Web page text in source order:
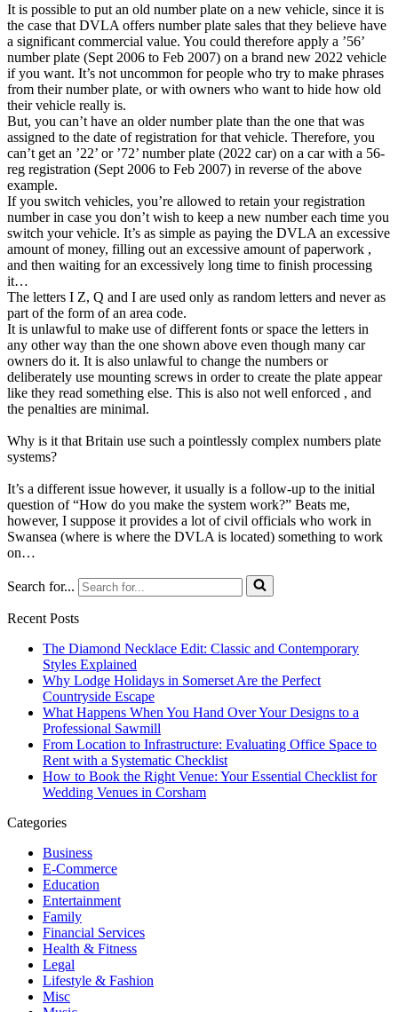
It is possible to put an old number plate on a new vehicle, since it is
the case that DVLA offers number plate sales that they believe have
a significant commercial value. You could therefore apply a ’56’
number plate (Sept 2006 to Feb 2007) on a brand new 2022 vehicle
if you want. It’s not uncommon for people who try to make phrases
from their number plate, or with owners who want to hide how old
their vehicle really is.
But, you can’t have an older number plate than the one that was
assigned to the date of registration for that vehicle. Therefore, you
can’t get an ’22’ or ’72’ number plate (2022 car) on a car with a 56-
reg registration (Sept 2006 to Feb 2007) in reverse of the above
example.
If you switch vehicles, you’re allowed to retain your registration
number in case you don’t wish to keep a new number each time you
switch your vehicle. It’s as simple as paying the DVLA an excessive
amount of money, filling out an excessive amount of paperwork ,
and then waiting for an excessively long time to finish processing
it…
The letters I Z, Q and I are used only as random letters and never as
part of the form of an area code.
It is unlawful to make use of different fonts or space the letters in
any other way than the one shown above even though many car
owners do it. It is also unlawful to change the numbers or
deliberately use mounting screws in order to create the plate appear
like they read something else. This is also not well enforced , and
the penalties are minimal.
Why is it that Britain use such a pointlessly complex numbers plate
systems?
It’s a different issue however, it usually is a follow-up to the initial
question of “How do you make the system work?” Beats me,
however, I suppose it provides a lot of civil officials who work in
Swansea (where is where the DVLA is located) something to work
on…
Search for...
Recent Posts
The Diamond Necklace Edit: Classic and Contemporary
Styles Explained
Why Lodge Holidays in Somerset Are the Perfect
Countryside Escape
What Happens When You Hand Over Your Designs to a
Professional Sawmill
From Location to Infrastructure: Evaluating Office Space to
Rent with a Systematic Checklist
How to Book the Right Venue: Your Essential Checklist for
Wedding Venues in Corsham
Categories
Business
E-Commerce
Education
Entertainment
Family
Financial Services
Health & Fitness
Legal
Lifestyle & Fashion
Misc